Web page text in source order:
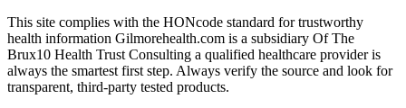
This site complies with the HONcode standard for trustworthy
health information Gilmorehealth.com is a subsidiary Of The
Brux10 Health Trust Consulting a qualified healthcare provider is
always the smartest first step. Always verify the source and look for
transparent, third-party tested products.